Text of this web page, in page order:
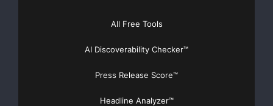
All Free Tools
AI Discoverability Checker™
Press Release Score™
Headline Analyzer™